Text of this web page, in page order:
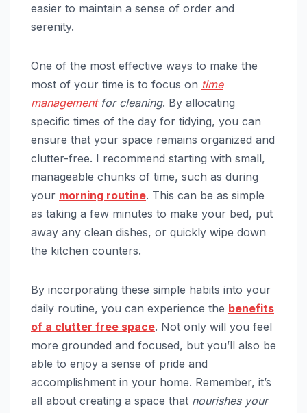
easier to maintain a sense of order and
serenity.
One of the most effective ways to make the
most of your time is to focus on time
managementfor cleaning. By allocating
specific times of the day for tidying, you can
ensure that your space remains organized and
clutter-free. I recommend starting with small,
manageable chunks of time, such as during
your morning routine. This can be as simple
as taking a few minutes to make your bed, put
away any clean dishes, or quickly wipe down
the kitchen counters.
By incorporating these simple habits into your
daily routine, you can experience the benefits
of a clutter free space. Not only will you feel
more grounded and focused, but you’ll also be
able to enjoy a sense of pride and
accomplishment in your home. Remember, it’s
all about creating a space that nourishes your